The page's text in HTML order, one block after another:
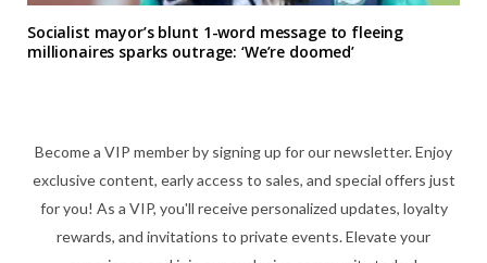
Socialist mayor’s blunt 1-word message to fleeing
millionaires sparks outrage: ‘We’re doomed’
Become a VIP member by signing up for our newsletter. Enjoy
exclusive content, early access to sales, and special offers just
for you! As a VIP, you'll receive personalized updates, loyalty
rewards, and invitations to private events. Elevate your